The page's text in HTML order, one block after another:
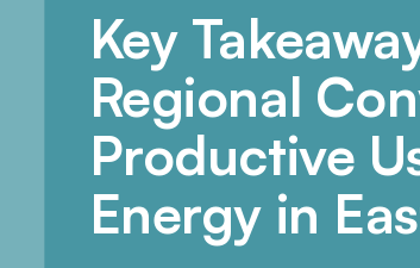
Key
Regional
Productive
Energy in